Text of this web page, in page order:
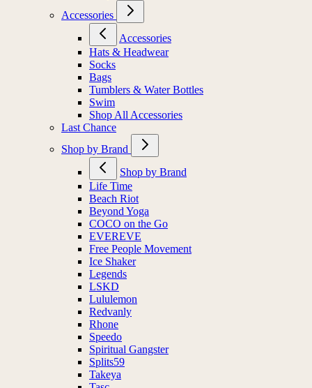
Accessories
Accessories
Hats & Headwear
Socks
Bags
Tumblers & Water Bottles
Swim
Shop All Accessories
Last Chance
Shop by Brand
Shop by Brand
Life Time
Beach Riot
Beyond Yoga
COCO on the Go
EVEREVE
Free People Movement
Ice Shaker
Legends
LSKD
Lululemon
Redvanly
Rhone
Speedo
Spiritual Gangster
Splits59
Takeya